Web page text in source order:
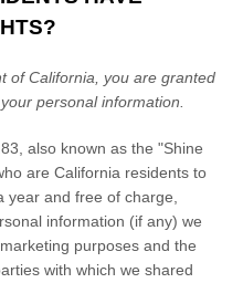
of California, you are granted
personal information.
also known as the "Shine
are California residents to
year and free of charge,
information (if any) we
purposes and the
with which we shared